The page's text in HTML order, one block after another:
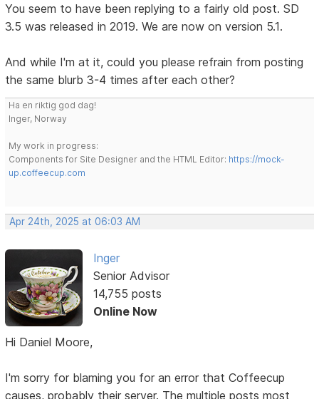
You seem to have been replying to a fairly old post. SD
3.5 was released in 2019. We are now on version 5.1.
And while I'm at it, could you please refrain from posting
the same blurb 3-4 times after each other?
Ha en riktig god dag!
Inger, Norway
My work in progress:
Components for Site Designer and the HTML Editor: https://mock-
up.coffeecup.com
Apr 24th, 2025 at 06:03 AM
Inger
Senior Advisor
14,755 posts
Online Now
Hi Daniel Moore,
I'm sorry for blaming you for an error that Coffeecup
causes, probably their server. The multiple posts most